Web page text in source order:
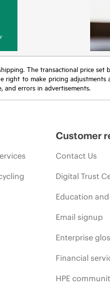
The transactional price set
right to make pricing adjustments
errors in advertisements.
Customer
Contact Us
Digital Trust
Education
Email signup
Enterprise
Financial
HPE